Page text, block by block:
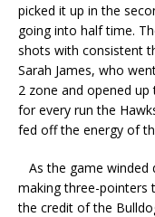
picked it up in the
going into half time.
shots with consistent
Sarah James, who
2 zone and opened
for every run the
fed off the energy of
As the game winded
making three-pointers
the credit of the